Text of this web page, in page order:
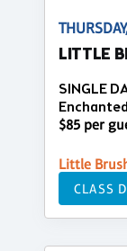
LITTLE
SINGLE
$85 per
Little
CLASS